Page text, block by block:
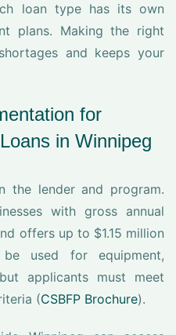
loan type has its own
plans. Making the right
and keeps your
for
in Winnipeg
the lender and program.
with gross annual
offers up to $1.15 million
used for equipment,
applicants must meet
(CSBFP Brochure).